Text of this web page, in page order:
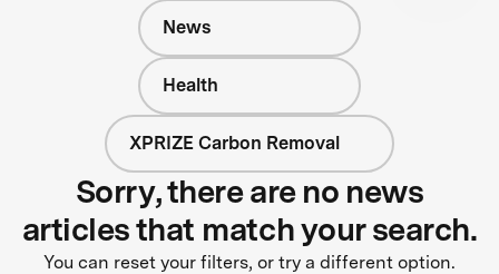
News
Health
XPRIZE Carbon Removal
Sorry, there are no news
articles that match your search.
You can reset your filters, or try a different option.